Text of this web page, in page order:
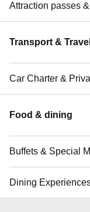
Attraction passes
Transport &
Car Charter &
Food & dining
Buffets & Special
Dining